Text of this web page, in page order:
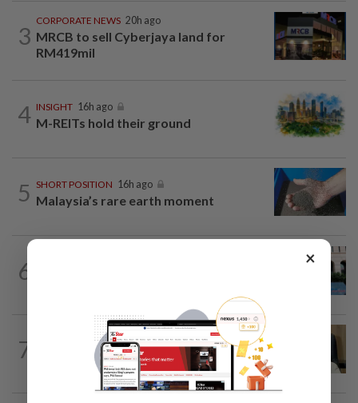
3
CORPORATE NEWS 20h ago
MRCB to sell Cyberjaya land for
RM419mil
4 INSIGHT 16h ago
M-REITs hold their ground
5 SHORT POSITION 16h ago
Malaysia’s rare earth moment
6
7 16h ago
A gift of growth
×